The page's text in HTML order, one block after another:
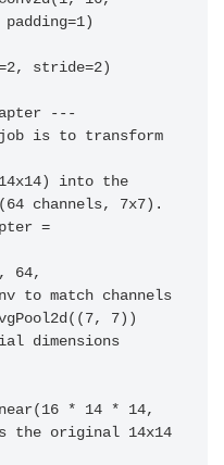
stride=2)
channels, 7x7).
to match channels
dimensions
the original 14x14